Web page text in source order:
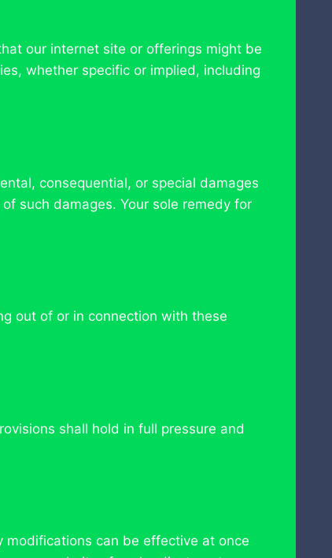
our internet site or offerings might be
whether specific or implied, including
consequential, or special damages
such damages. Your sole remedy for
out of or in connection with these
shall hold in full pressure and
modifications can be effective at once